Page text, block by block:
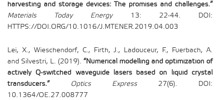
harvesting and storage devices: The promises and challenges.”
Materials Today Energy13: 22-44. DOI:
HTTPS://DOI.ORG/10.1016/J.MTENER.2019.04.003
Lei, X., Wieschendorf, C., Firth, J., Ladouceur, F., Fuerbach, A.
and Silvestri, L. (2019). “Numerical modelling and optimization of
actively Q-switched waveguide lasers based on liquid crystal
transducers.”
Optics Express27(6). DOI:
10.1364/OE.27.008777